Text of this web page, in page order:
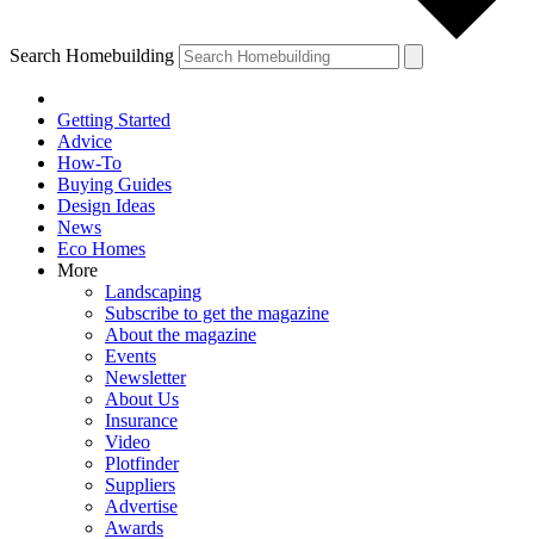
Search Homebuilding
Getting Started
Advice
How-To
Buying Guides
Design Ideas
News
Eco Homes
More
Landscaping
Subscribe to get the magazine
About the magazine
Events
Newsletter
About Us
Insurance
Video
Plotfinder
Suppliers
Advertise
Awards